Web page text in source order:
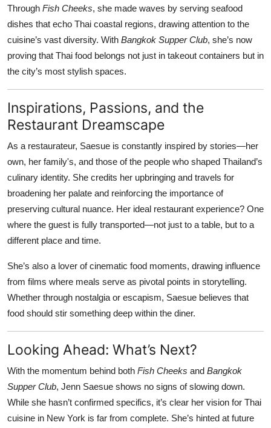
Through Fish Cheeks, she made waves by serving seafood
dishes that echo Thai coastal regions, drawing attention to the
cuisine’s vast diversity. With Bangkok Supper Club, she’s now
proving that Thai food belongs not just in takeout containers but in
the city’s most stylish spaces.
Inspirations, Passions, and the
Restaurant Dreamscape
As a restaurateur, Saesue is constantly inspired by stories—her
own, her family's, and those of the people who shaped Thailand’s
culinary identity. She credits her upbringing and travels for
broadening her palate and reinforcing the importance of
preserving cultural nuance. Her ideal restaurant experience? One
where the guest is fully transported—not just to a table, but to a
different place and time.
She’s also a lover of cinematic food moments, drawing influence
from films where meals serve as pivotal points in storytelling.
Whether through nostalgia or escapism, Saesue believes that
food should stir something deep within the diner.
Looking Ahead: What’s Next?
With the momentum behind both Fish Cheeks and Bangkok
Supper Club, Jenn Saesue shows no signs of slowing down.
While she hasn’t confirmed specifics, it’s clear her vision for Thai
cuisine in New York is far from complete. She’s hinted at future